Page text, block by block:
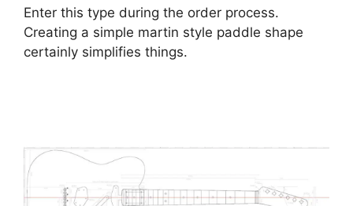
Enter this type during the order process.
Creating a simple martin style paddle shape
certainly simplifies things.